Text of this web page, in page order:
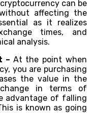
can be
affecting the
as it realizes
times, and
analysis.
– At the point when
you are purchasing
the value in the
in terms of
advantage of falling
is known as going